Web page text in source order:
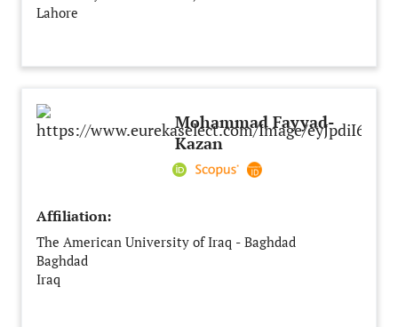
Lahore
Mohammad Fayyad-
Kazan
Affiliation:
The American University of Iraq - Baghdad
Baghdad
Iraq